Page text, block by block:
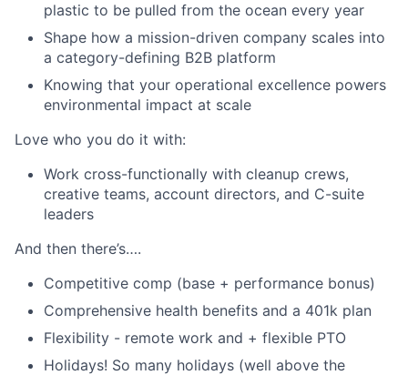
plastic to be pulled from the ocean every year
Shape how a mission-driven company scales into
a category-defining B2B platform
Knowing that your operational excellence powers
environmental impact at scale
Love who you do it with:
Work cross-functionally with cleanup crews,
creative teams, account directors, and C-suite
leaders
And then there’s….
Competitive comp (base + performance bonus)
Comprehensive health benefits and a 401k plan
Flexibility - remote work and + flexible PTO
Holidays! So many holidays (well above the